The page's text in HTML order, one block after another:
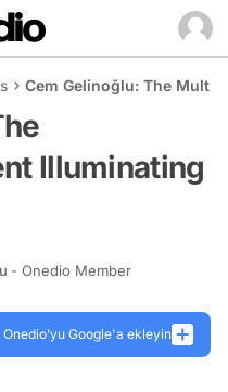
Cem Gelinoğlu: The
Illuminating
- Onedio Member
Onedio’yu Google'a ekleyin